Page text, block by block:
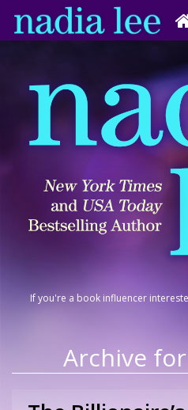
If you're a book influencer
Archive